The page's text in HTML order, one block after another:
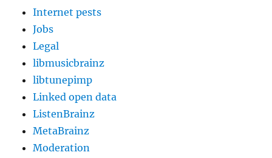
Internet pests
Jobs
Legal
libmusicbrainz
libtunepimp
Linked open data
ListenBrainz
MetaBrainz
Moderation